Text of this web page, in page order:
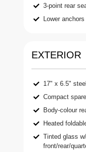
3-point rear
Lower
EXTERIOR
17" x 6.5"
Compact
Body-colour
Heated
Tinted glass
front/rear/